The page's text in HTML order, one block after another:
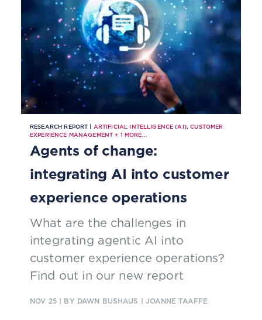
RESEARCH REPORT | ARTIFICIAL INTELLIGENCE (AI),CUSTOMER
EXPERIENCE MANAGEMENT + 1 MORE...
Agents of change:
integrating AI into customer
experience operations
What are the challenges in
integrating agentic AI into
customer experience operations?
Find out in our new report
NOV 25| BY DAWN BUSHAUS | JOANNE TAAFFE